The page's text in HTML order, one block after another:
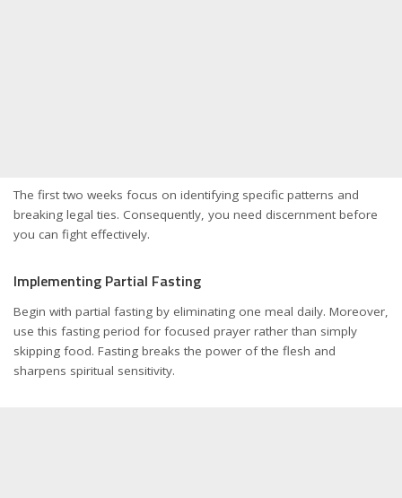
The first two weeks focus on identifying specific patterns and
breaking legal ties. Consequently, you need discernment before
you can fight effectively.
Implementing Partial Fasting
Begin with partial fasting by eliminating one meal daily. Moreover,
use this fasting period for focused prayer rather than simply
skipping food. Fasting breaks the power of the flesh and
sharpens spiritual sensitivity.